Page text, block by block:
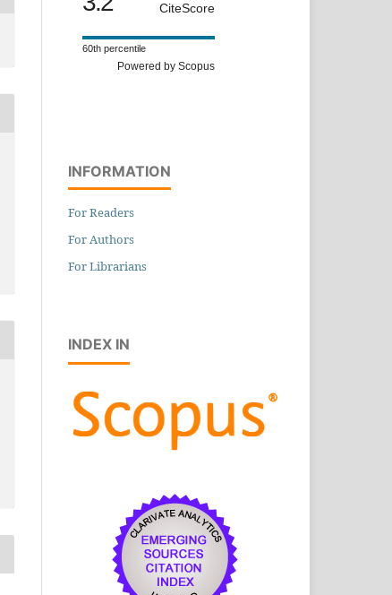
CiteScore
60th percentile
Powered by Scopus
INFORMATION
For Readers
For Authors
For Librarians
INDEX IN